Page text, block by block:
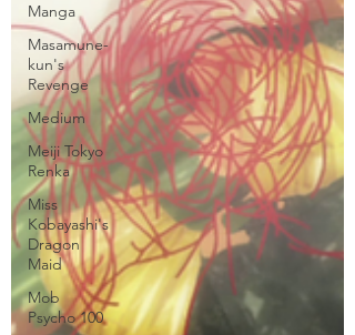
Manga
Masamune-
kun's
Revenge
Medium
Meiji Tokyo
Renka
Miss
Kobayashi's
Dragon
Maid
Mob
Psycho 100